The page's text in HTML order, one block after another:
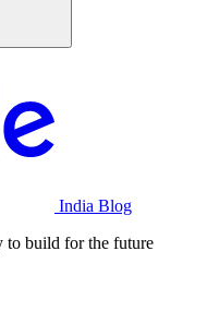
India Blog
to build for the future